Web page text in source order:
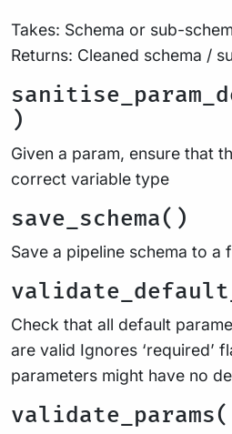
Takes: Schema or sub-
Returns: Cleaned schema /
)
Given a param, ensure that
correct variable type
save_schema()
Save a pipeline schema to a
Check that all default
are valid Ignores ‘required’
parameters might have no